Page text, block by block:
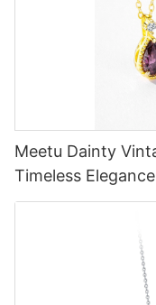
Meetu Dainty
Timeless Elegance